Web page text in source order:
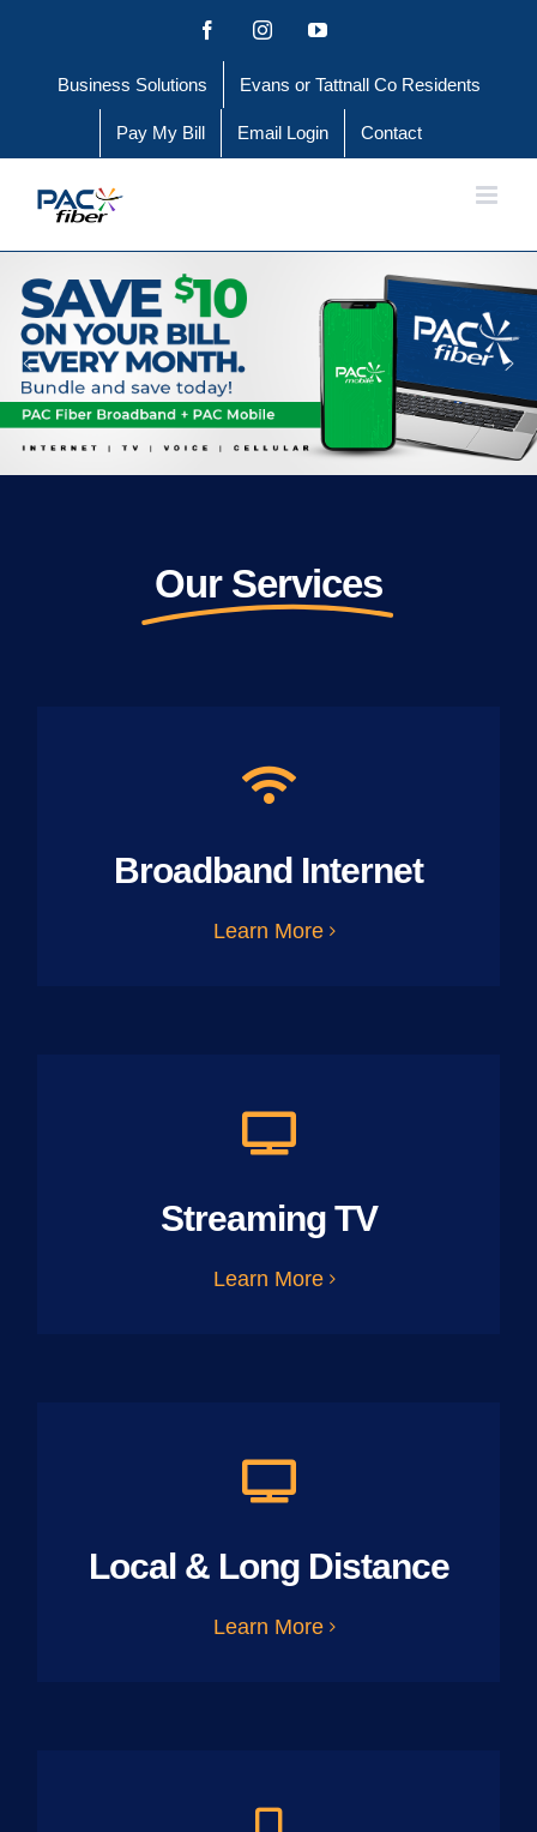
content
FacebookInstagramYouTube
Business Solutions Evans or Tattnall Co Residents
Pay My Bill Email Login Contact
Our Services
Broadband Internet
Learn More
Streaming TV
Learn More
Local & Long Distance
Learn More